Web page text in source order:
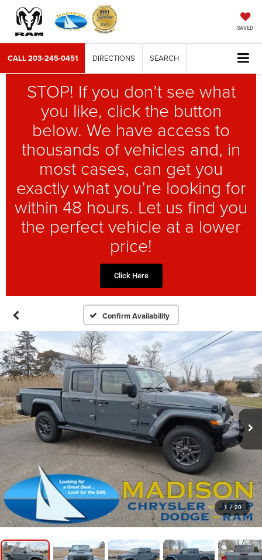
SAVED
CALL203-245-0451 DIRECTIONS SEARCH
STOP! If you don’t see what
you like, click the button
below. We have access to
thousands of vehicles and, in
most cases, can get you
exactly what you’re looking for
within 48 hours. Let us find you
the perfect vehicle at a lower
price!
Click Here
Confirm Availability
1 / 20